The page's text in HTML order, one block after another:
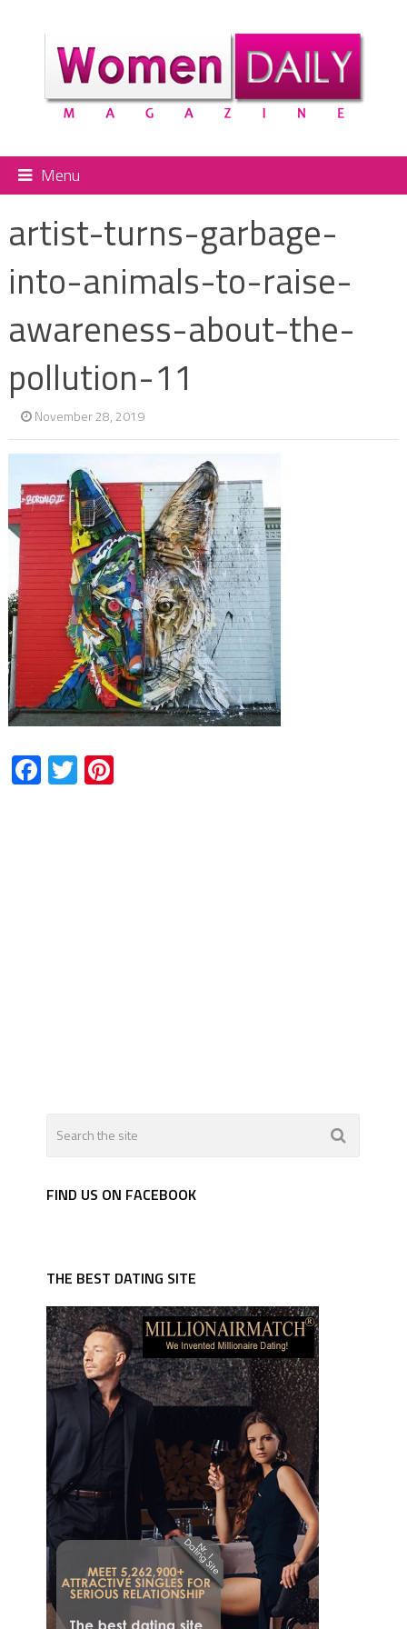
Menu
artist-turns-garbage-
into-animals-to-raise-
awareness-about-the-
pollution-11
November 28, 2019
Facebook
TwitterPinterest
FIND US ON FACEBOOK
THE BEST DATING SITE